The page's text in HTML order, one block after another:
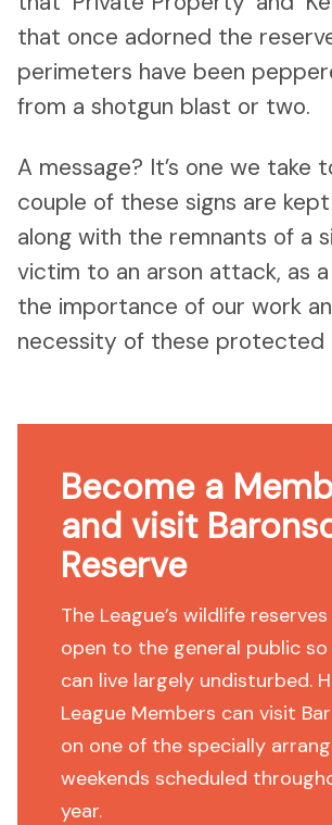
that once adorned the
perimeters have been
from a shotgun blast or two.
A message? It’s one we take
couple of these signs are
along with the remnants of a
victim to an arson attack, as
the importance of our work
necessity of these protected
Become a
and visit
Reserve
The League’s wildlife
open to the general public
can live largely undisturbed.
League Members can visit
on one of the specially
weekends scheduled
year.